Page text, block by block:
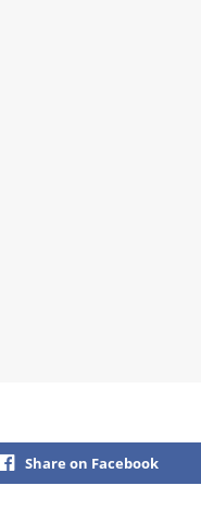
Share on Facebook